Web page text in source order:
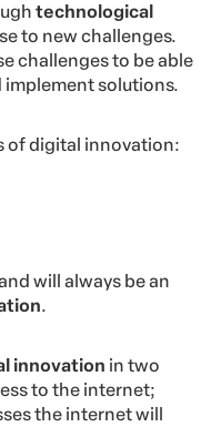
technological
to new challenges.
challenges to be able
solutions.
of digital innovation:
will always be an
.
innovation in two
to the internet;
the internet will